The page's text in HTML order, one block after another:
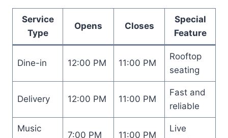
Service
Type
Opens Closes
Special
Feature
Dine-in 12:00 PM 11:00 PM
Rooftop
seating
Delivery 12:00 PM 11:00 PM
Fast and
reliable
Music
7:00 PM 11:00 PM
Live